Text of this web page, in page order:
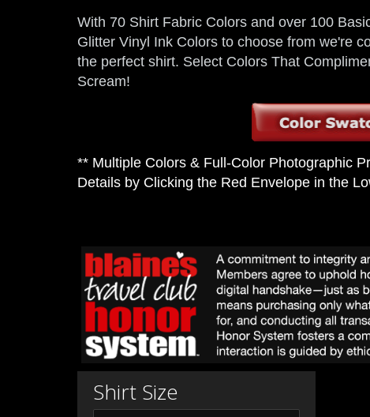
With 70 Shirt Fabric Colors and over 100
Glitter Vinyl Ink Colors to choose from we're
the perfect shirt. Select Colors That
Scream!
** Multiple Colors & Full-Color Photographic
Details by Clicking the Red Envelope in the
Shirt Size